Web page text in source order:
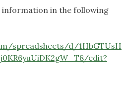
in the following
spreadsheets/d/1HbGTUsH
edit?